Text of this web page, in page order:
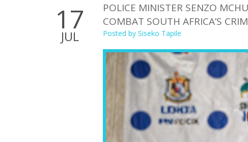
17
JUL
POLICE MINISTER SENZO
COMBAT SOUTH AFRICA’S
Posted by Siseko Tapile